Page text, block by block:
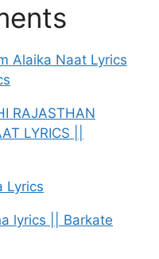
Alaika Naat Lyrics
RAJASTHAN
LYRICS ||
Lyrics
lyrics || Barkate